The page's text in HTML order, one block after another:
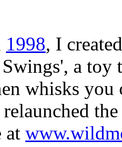
1998, I
a toy
whisks
at